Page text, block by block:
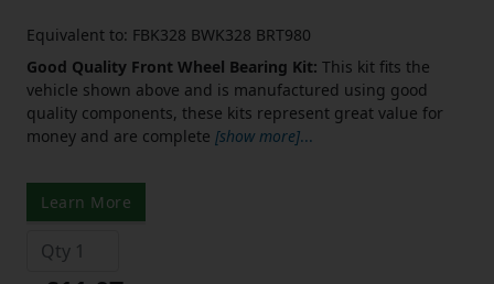
Equivalent to: FBK328 BWK328 BRT980
Good Quality Front Wheel Bearing Kit: This kit fits the
vehicle shown above and is manufactured using good
quality components, these kits represent great value for
money and are complete [show more]...
Learn More